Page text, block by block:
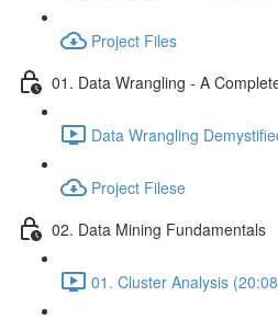
Project Files
01. Data Wrangling - A
Data Wrangling
Project Filese
02. Data Mining Fundamentals
01. Cluster Analysis